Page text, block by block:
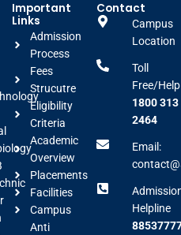
Important
Links
Admission
Process
Fees
Strucutre
Eligibility
Criteria
Academic
Overview
Placements
Facilities
Campus
Anti
Contact
Campus
Location
Toll
Free/
1800 313
2464
Email:
Helpline